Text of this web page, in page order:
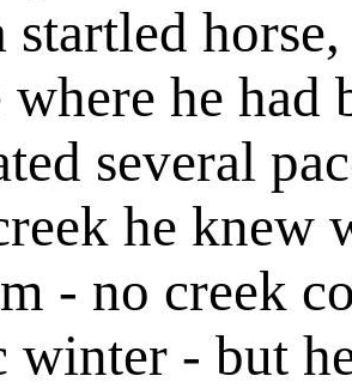
startled
where he had
several
he knew
- no creek
winter - but